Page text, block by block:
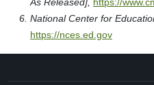
As Released], https://
National Center for
https://nces.ed.gov